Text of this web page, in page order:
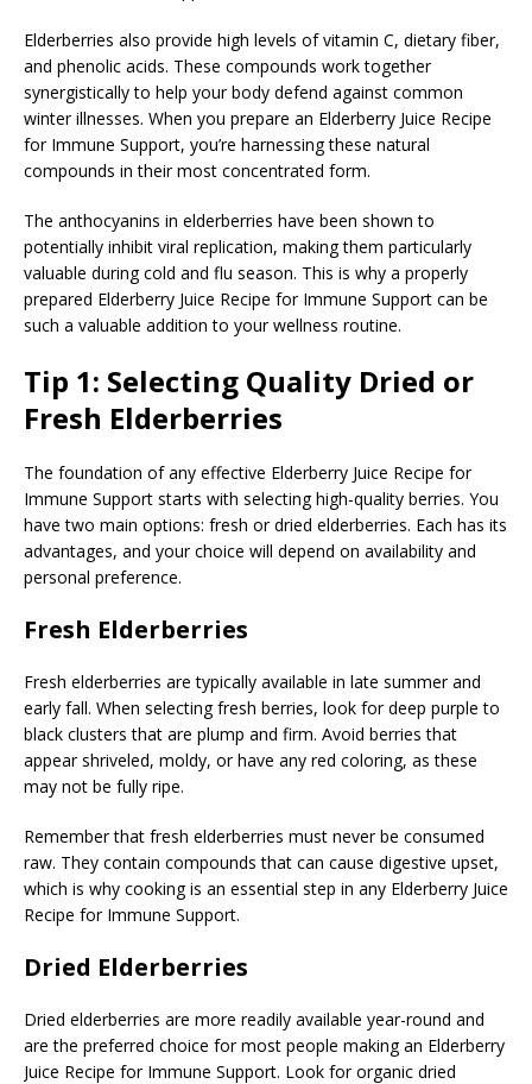
Elderberries also provide high levels of vitamin C, dietary fiber,
and phenolic acids. These compounds work together
synergistically to help your body defend against common
winter illnesses. When you prepare an Elderberry Juice Recipe
for Immune Support, you’re harnessing these natural
compounds in their most concentrated form.
The anthocyanins in elderberries have been shown to
potentially inhibit viral replication, making them particularly
valuable during cold and flu season. This is why a properly
prepared Elderberry Juice Recipe for Immune Support can be
such a valuable addition to your wellness routine.
Tip 1: Selecting Quality Dried or
Fresh Elderberries
The foundation of any effective Elderberry Juice Recipe for
Immune Support starts with selecting high-quality berries. You
have two main options: fresh or dried elderberries. Each has its
advantages, and your choice will depend on availability and
personal preference.
Fresh Elderberries
Fresh elderberries are typically available in late summer and
early fall. When selecting fresh berries, look for deep purple to
black clusters that are plump and firm. Avoid berries that
appear shriveled, moldy, or have any red coloring, as these
may not be fully ripe.
Remember that fresh elderberries must never be consumed
raw. They contain compounds that can cause digestive upset,
which is why cooking is an essential step in any Elderberry Juice
Recipe for Immune Support.
Dried Elderberries
Dried elderberries are more readily available year-round and
are the preferred choice for most people making an Elderberry
Juice Recipe for Immune Support. Look for organic dried